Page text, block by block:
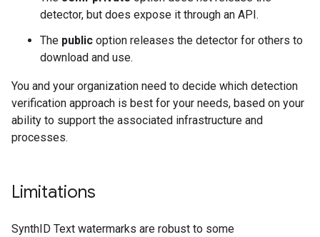
detector, but does expose it through an API.
The public option releases the detector for others to
download and use.
You and your organization need to decide which detection
verification approach is best for your needs, based on your
ability to support the associated infrastructure and
processes.
Limitations
SynthID Text watermarks are robust to some